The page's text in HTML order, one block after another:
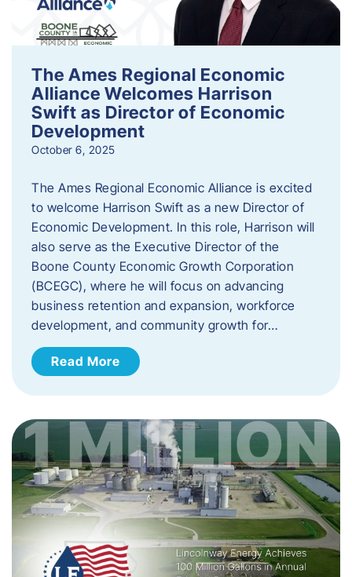
The Ames Regional Economic
Alliance Welcomes Harrison
Swift as Director of Economic
Development
October 6, 2025
The Ames Regional Economic Alliance is excited
to welcome Harrison Swift as a new Director of
Economic Development. In this role, Harrison will
also serve as the Executive Director of the
Boone County Economic Growth Corporation
(BCEGC), where he will focus on advancing
business retention and expansion, workforce
development, and community growth for…
Read More